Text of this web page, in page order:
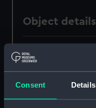
Consent Details
Object details